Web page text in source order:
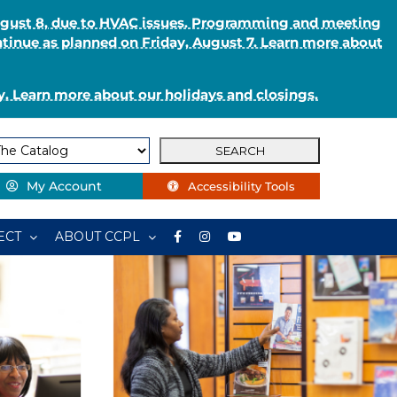
8, due to HVAC issues. Programming and meeting
as planned on Friday, August 7. Learn more about
Learn more about our holidays and closings.
My Account Accessibility Tools
ABOUT CCPL